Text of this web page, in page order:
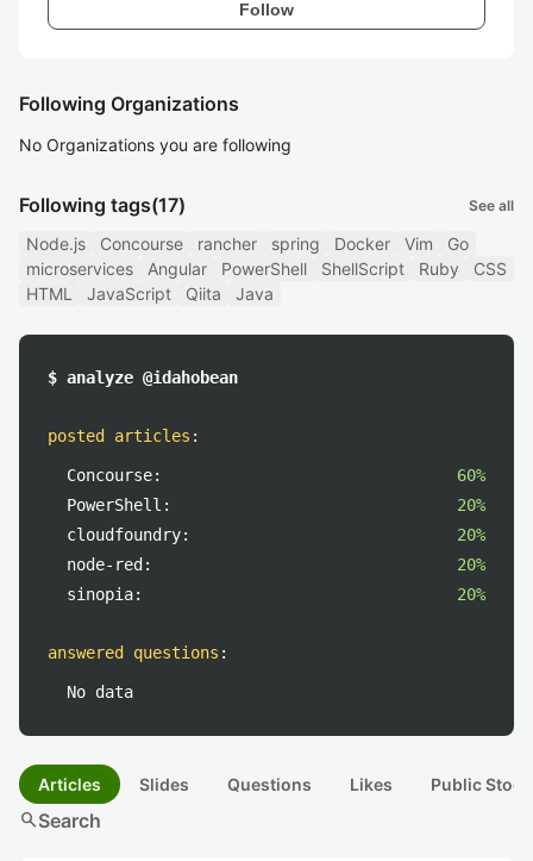
Follow
Following Organizations
No Organizations you are following
Following tags(17) See all
Node.js Concourse rancher spring Docker Vim
Go
microservices
Angular PowerShell ShellScript Ruby
CSS
HTML
JavaScript Qiita Java
$ analyze @idahobean
posted articles :
Concourse:
60%
PowerShell:
20%
cloudfoundry:
20%
node-red:
20%
sinopia:
20%
answered questions :
No data
Articles Slides Questions Likes Public
searchSearch